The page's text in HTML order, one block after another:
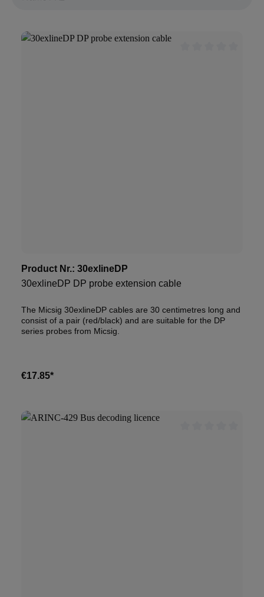
Product Nr.: 30exlineDP
30exlineDP DP probe extension cable
The Micsig 30exlineDP cables are 30 centimetres long and
consist of a pair (red/black) and are suitable for the DP
series probes from Micsig.
€17.85*